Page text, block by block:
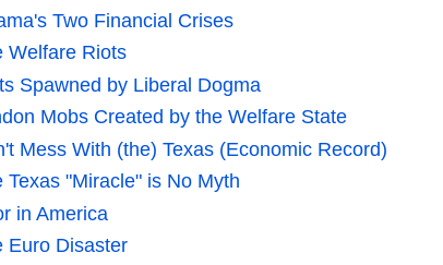
Two Financial Crises
Welfare Riots
Spawned by Liberal Dogma
Mobs Created by the Welfare State
Mess With (the) Texas (Economic Record)
Texas "Miracle" is No Myth
in America
Euro Disaster